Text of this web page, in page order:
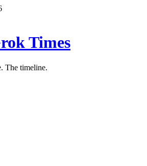
Times
The timeline.